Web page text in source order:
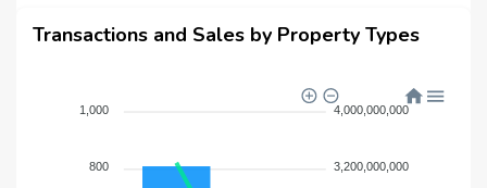
Transactions and Sales by Property Types
1,000
800
4,000,000,000
3,200,000,000